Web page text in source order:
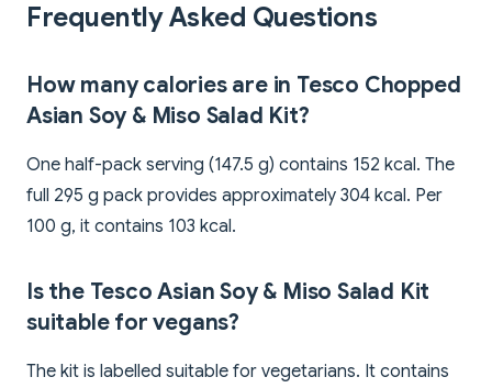
Frequently Asked Questions
How many calories are in Tesco Chopped
Asian Soy & Miso Salad Kit?
One half-pack serving (147.5 g) contains 152 kcal. The
full 295 g pack provides approximately 304 kcal. Per
100 g, it contains 103 kcal.
Is the Tesco Asian Soy & Miso Salad Kit
suitable for vegans?
The kit is labelled suitable for vegetarians. It contains